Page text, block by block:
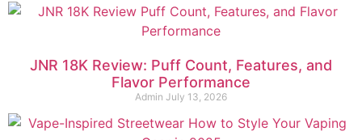
JNR 18K Review: Puff Count, Features, and
Flavor Performance
Admin July 13, 2026